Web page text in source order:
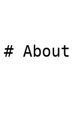
# About